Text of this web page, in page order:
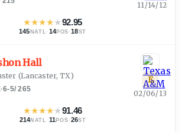
★★★★★92.95
145 NATL · 14POS ·18ST
11/14/12
Hall
(Lancaster, TX)
·6-5/265
★★★★★91.46
214NATL ·11POS ·26ST
E
02/06/13